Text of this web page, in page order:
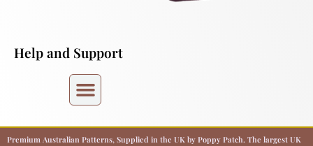
Help and Support
Premium Australian Patterns, Supplied in the UK by Poppy Patch. The largest UK